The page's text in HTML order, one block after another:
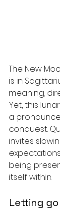
The New
is in
meaning,
Yet, this
a
conquest.
invites
being
itself within.
Letting